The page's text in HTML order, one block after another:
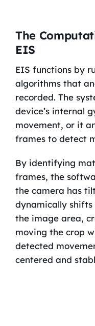
The
EIS
EIS functions by
algorithms that
recorded. The
device’s internal
movement, or it
frames to detect
By identifying
frames, the
the camera has
dynamically
the image area,
moving the crop
detected
centered and